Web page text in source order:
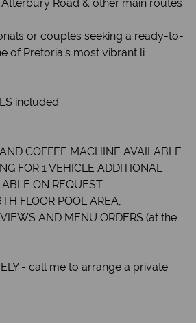
Road & other main routes
or couples seeking a ready-to-
of Pretoria’s most vibrant li
included
COFFEE MACHINE AVAILABLE
FOR 1 VEHICLE ADDITIONAL
ON REQUEST
FLOOR POOL AREA,
AND MENU ORDERS (at the
- call me to arrange a private